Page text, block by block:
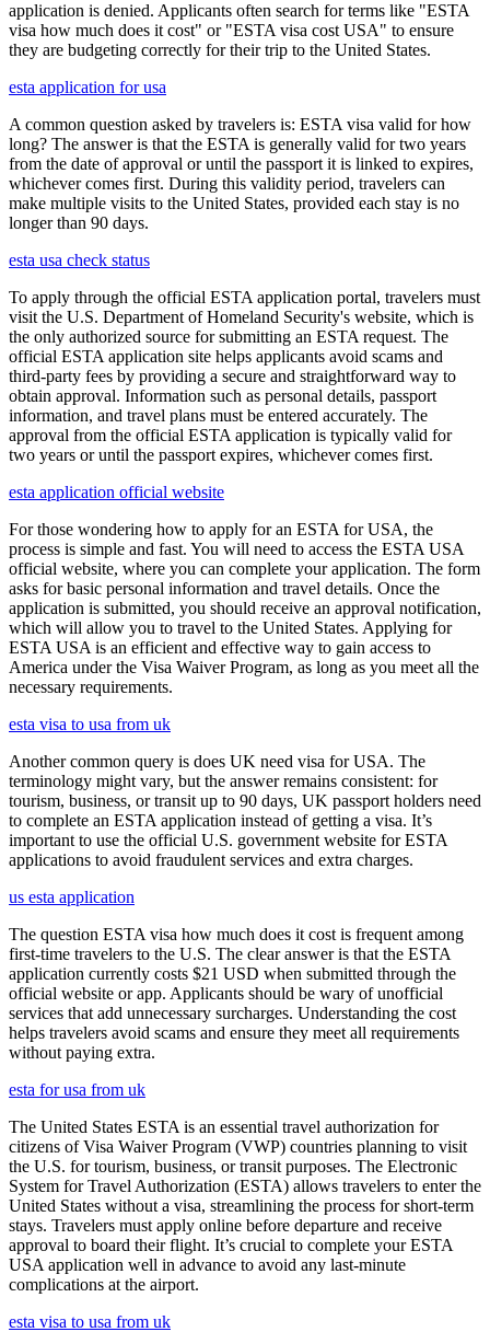
application is denied. Applicants often search for terms like "ESTA
visa how much does it cost" or "ESTA visa cost USA" to ensure
they are budgeting correctly for their trip to the United States.
esta application for usa
A common question asked by travelers is: ESTA visa valid for how
long? The answer is that the ESTA is generally valid for two years
from the date of approval or until the passport it is linked to expires,
whichever comes first. During this validity period, travelers can
make multiple visits to the United States, provided each stay is no
longer than 90 days.
esta usa check status
To apply through the official ESTA application portal, travelers must
visit the U.S. Department of Homeland Security's website, which is
the only authorized source for submitting an ESTA request. The
official ESTA application site helps applicants avoid scams and
third-party fees by providing a secure and straightforward way to
obtain approval. Information such as personal details, passport
information, and travel plans must be entered accurately. The
approval from the official ESTA application is typically valid for
two years or until the passport expires, whichever comes first.
esta application official website
For those wondering how to apply for an ESTA for USA, the
process is simple and fast. You will need to access the ESTA USA
official website, where you can complete your application. The form
asks for basic personal information and travel details. Once the
application is submitted, you should receive an approval notification,
which will allow you to travel to the United States. Applying for
ESTA USA is an efficient and effective way to gain access to
America under the Visa Waiver Program, as long as you meet all the
necessary requirements.
esta visa to usa from uk
Another common query is does UK need visa for USA. The
terminology might vary, but the answer remains consistent: for
tourism, business, or transit up to 90 days, UK passport holders need
to complete an ESTA application instead of getting a visa. It’s
important to use the official U.S. government website for ESTA
applications to avoid fraudulent services and extra charges.
us esta application
The question ESTA visa how much does it cost is frequent among
first-time travelers to the U.S. The clear answer is that the ESTA
application currently costs $21 USD when submitted through the
official website or app. Applicants should be wary of unofficial
services that add unnecessary surcharges. Understanding the cost
helps travelers avoid scams and ensure they meet all requirements
without paying extra.
esta for usa from uk
The United States ESTA is an essential travel authorization for
citizens of Visa Waiver Program (VWP) countries planning to visit
the U.S. for tourism, business, or transit purposes. The Electronic
System for Travel Authorization (ESTA) allows travelers to enter the
United States without a visa, streamlining the process for short-term
stays. Travelers must apply online before departure and receive
approval to board their flight. It’s crucial to complete your ESTA
USA application well in advance to avoid any last-minute
complications at the airport.
esta visa to usa from uk